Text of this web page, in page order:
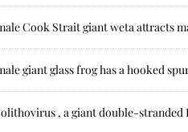
Cook Strait giant weta attracts
giant glass frog has a hooked
, a giant double-stranded